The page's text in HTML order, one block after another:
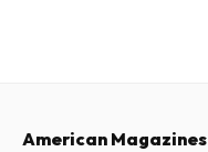
American Magazines